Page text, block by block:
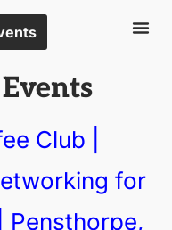
Club |
for
Pensthorpe,